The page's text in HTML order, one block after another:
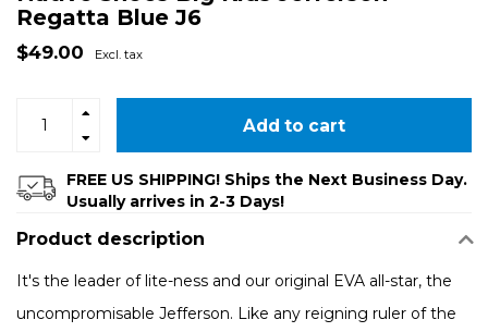
Regatta Blue J6
$49.00 Excl. tax
Add to cart
FREE US SHIPPING! Ships the Next Business Day.
Usually arrives in 2-3 Days!
Product description
It's the leader of lite-ness and our original EVA all-star, the
uncompromisable Jefferson. Like any reigning ruler of the